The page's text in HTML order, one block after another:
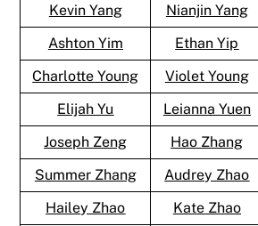
Kevin Yang
Nianjin Yang
Ashton Yim
Ethan Yip
Charlotte Young
Violet Young
Elijah Yu
Leianna Yuen
Joseph Zeng
Hao Zhang
Summer Zhang
Audrey Zhao
Hailey Zhao
Kate Zhao